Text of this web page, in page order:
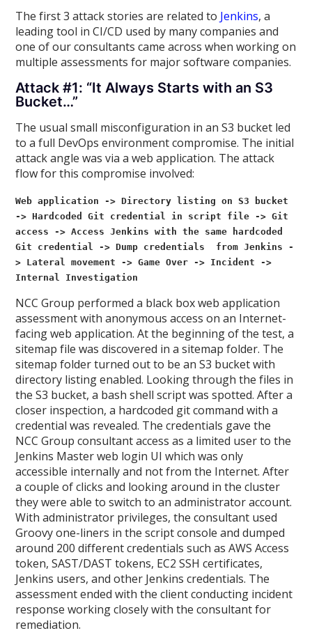
The first 3 attack stories are related to Jenkins, a
leading tool in CI/CD used by many companies and
one of our consultants came across when working on
multiple assessments for major software companies.
Attack #1: “It Always Starts with an S3
Bucket…”
The usual small misconfiguration in an S3 bucket led
to a full DevOps environment compromise. The initial
attack angle was via a web application. The attack
flow for this compromise involved:
Web application -> Directory listing on S3 bucket
-> Hardcoded Git credential in script file -> Git
access -> AccessJenkins with the same hardcoded
Git credential -> Dump credentials from Jenkins -
> Lateral movement -> Game Over -> Incident ->
Internal Investigation
NCC Group performed a black box web application
assessment with anonymous access on an Internet-
facing web application. At the beginning of the test, a
sitemap file was discovered in a sitemap folder. The
sitemap folder turned out to be an S3 bucket with
directory listing enabled. Looking through the files in
the S3 bucket, a bash shell script was spotted. After a
closer inspection, a hardcoded git command with a
credential was revealed. The credentials gave the
NCC Group consultant access as a limited user to the
Jenkins Master web login UI which was only
accessible internally and not from the Internet. After
a couple of clicks and looking around in the cluster
they were able to switch to an administrator account.
With administrator privileges, the consultant used
Groovy one-liners in the script console and dumped
around 200 different credentials such as AWS Access
token, SAST/DAST tokens, EC2 SSH certificates,
Jenkins users, and other Jenkins credentials. The
assessment ended with the client conducting incident
response working closely with the consultant for
remediation.